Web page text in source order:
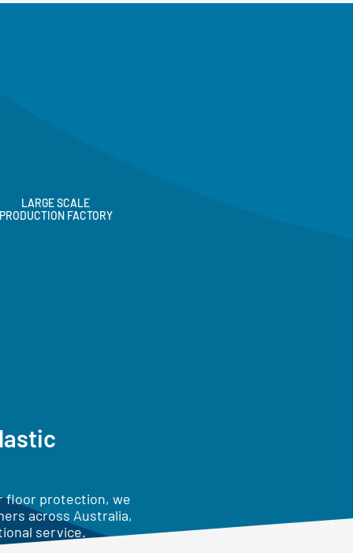
LARGE SCALE
PRODUCTION FACTORY
floor protection, we
across Australia,
service.